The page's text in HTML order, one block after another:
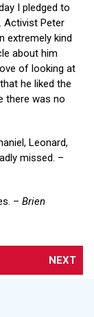
I pledged to
Peter
extremely kind
about him
of looking at
he liked the
there was no
Leonard,
missed. –
– Brien
NEXT